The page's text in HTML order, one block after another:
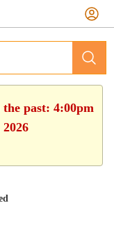
past: 4:00pm
2026